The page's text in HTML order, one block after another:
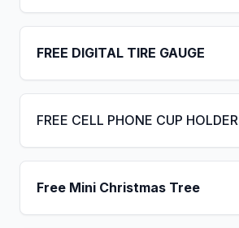
FREE DIGITAL TIRE GAUGE
FREE CELL PHONE CUP HOLDER
Free Mini Christmas Tree